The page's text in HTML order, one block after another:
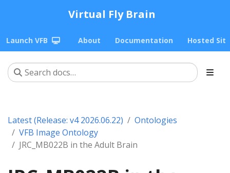
Virtual Fly Brain
Launch VFB About Documentation Hosted
Latest (Release: v4 2026.06.22)
Ontologies
VFB Image Ontology
JRC_MB022B in the Adult Brain